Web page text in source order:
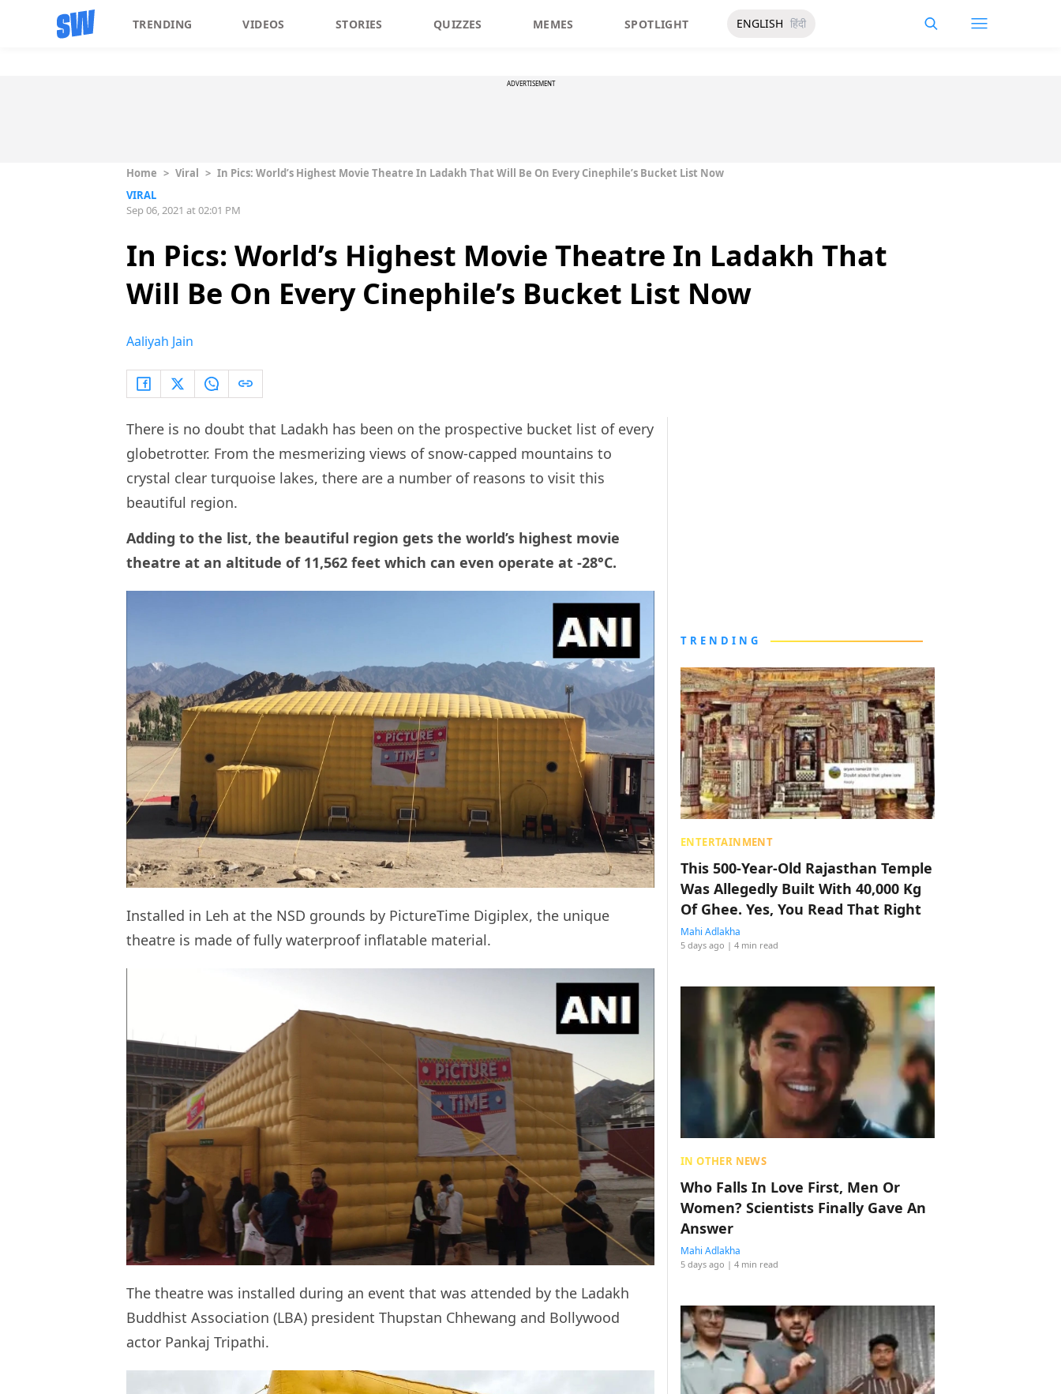
TRENDING VIDEOS STORIES QUIZZES MEMES SPOTLIGHT ENGLISH हिंदी
ADVERTISEMENT
Home > Viral > In Pics: World’s Highest Movie Theatre In Ladakh That Will Be On Every Cinephile’s Bucket List Now
VIRAL
Sep 06, 2021 at 02:01 PM
In Pics: World’s Highest Movie Theatre In Ladakh That
Will Be On Every Cinephile’s Bucket List Now
Aaliyah Jain
There is no doubt that Ladakh has been on the prospective bucket list of every
globetrotter. From the mesmerizing views of snow-capped mountains to
crystal clear turquoise lakes, there are a number of reasons to visit this
beautiful region.
Adding to the list, the beautiful region gets the world’s highest movie
theatre at an altitude of 11,562 feet which can even operate at -28°C.
Installed in Leh at the NSD grounds by PictureTime Digiplex, the unique
theatre is made of fully waterproof inflatable material.
The theatre was installed during an event that was attended by the Ladakh
Buddhist Association (LBA) president Thupstan Chhewang and Bollywood
actor Pankaj Tripathi.
TRENDING
ENTERTAINMENT
This 500-Year-Old Rajasthan Temple
Was Allegedly Built With 40,000 Kg
Of Ghee. Yes, You Read That Right
Mahi Adlakha
5 days ago | 4 min read
IN OTHER NEWS
Who Falls In Love First, Men Or
Women? Scientists Finally Gave An
Answer
Mahi Adlakha
5 days ago | 4 min read